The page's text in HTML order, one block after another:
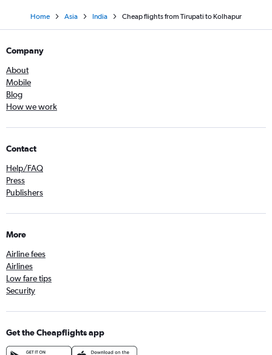
Home Asia India Cheap flights from Tirupati to Kolhapur
Company
About
Mobile
Blog
How we work
Contact
Help/FAQ
Press
Publishers
More
Airline fees
Airlines
Low fare tips
Security
Get the Cheapflights app